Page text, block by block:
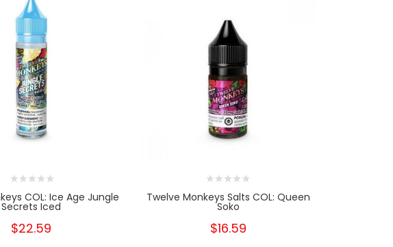
COL: Ice Age Jungle
Secrets Iced
$22.59
Twelve Monkeys Salts COL: Queen
Soko
$16.59